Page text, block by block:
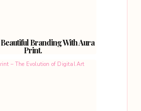
Branding With Aura
Print.